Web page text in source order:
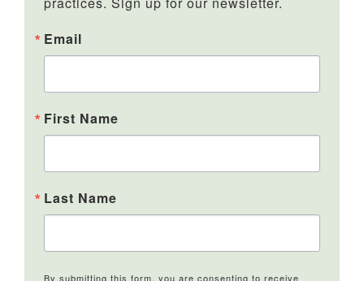
Email
First Name
Last Name
By submitting this form, you are consenting to receive